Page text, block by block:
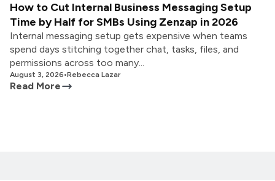
How to Cut Internal Business Messaging Setup
Time by Half for SMBs Using Zenzap in 2026
Internal messaging setup gets expensive when teams
spend days stitching together chat, tasks, files, and
permissions across too many...
August 3, 2026•Rebecca Lazar
Read More